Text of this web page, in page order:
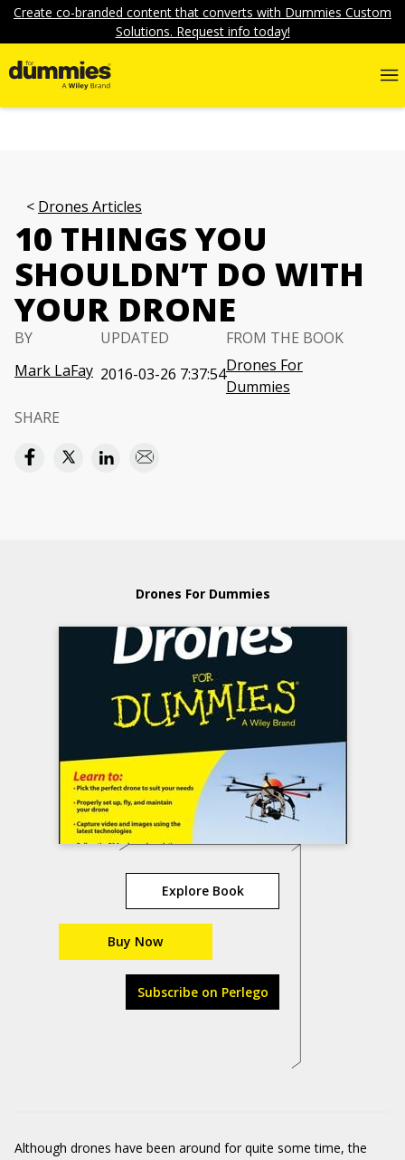
Create co-branded content that converts with Dummies Custom
Solutions. Request info today!
Drones Articles
10 THINGS YOU
SHOULDN’T DO WITH
YOUR DRONE
BY
Mark LaFay
UPDATED
2016-03-26 7:37:54
FROM THE BOOK
Drones For
Dummies
SHARE
Drones For Dummies
Explore Book
Buy Now
Subscribe on Perlego
Although drones have been around for quite some time, the